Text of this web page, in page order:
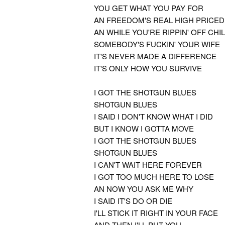
YOU GET WHAT YOU PAY FOR
AN FREEDOM'S REAL HIGH PRICED
AN WHILE YOU'RE RIPPIN' OFF
SOMEBODY'S FUCKIN' YOUR WIFE
IT'S NEVER MADE A DIFFERENCE
IT'S ONLY HOW YOU SURVIVE
I GOT THE SHOTGUN BLUES
SHOTGUN BLUES
I SAID I DON'T KNOW WHAT I DID
BUT I KNOW I GOTTA MOVE
I GOT THE SHOTGUN BLUES
SHOTGUN BLUES
I CAN'T WAIT HERE FOREVER
I GOT TOO MUCH HERE TO LOSE
AN NOW YOU ASK ME WHY
I SAID IT'S DO OR DIE
I'LL STICK IT RIGHT IN YOUR FACE